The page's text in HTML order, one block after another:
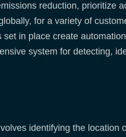
reduction, prioritize
for a variety of
in place create
system for detecting,
identifying the